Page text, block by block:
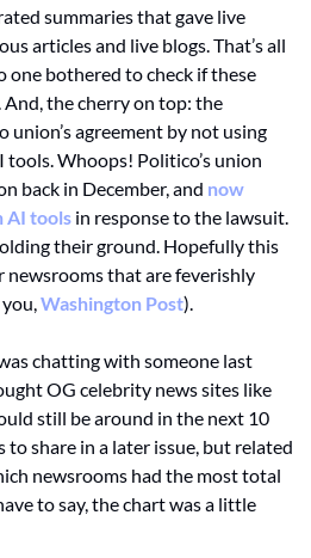
summaries that gave live
articles and live blogs. That’s all
one bothered to check if these
the cherry on top: the
union’s agreement by not using
Whoops! Politico’s union
back in December, and now
AI tools in response to the lawsuit.
their ground. Hopefully this
newsrooms that are feverishly
Washington Post).
chatting with someone last
OG celebrity news sites like
still be around in the next 10
to share in a later issue, but related
newsrooms had the most total
to say, the chart was a little